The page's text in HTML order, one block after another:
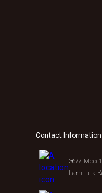
Contact Information
36/7 Moo
Lam Luk